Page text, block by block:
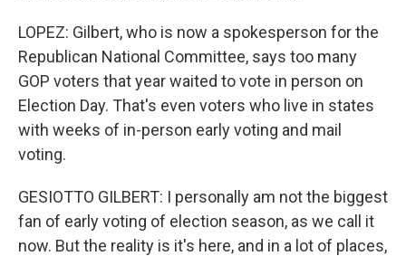
LOPEZ: Gilbert, who is now a spokesperson for the
Republican National Committee, says too many
GOP voters that year waited to vote in person on
Election Day. That's even voters who live in states
with weeks of in-person early voting and mail
voting.
GESIOTTO GILBERT: I personally am not the biggest
fan of early voting of election season, as we call it
now. But the reality is it's here, and in a lot of places,